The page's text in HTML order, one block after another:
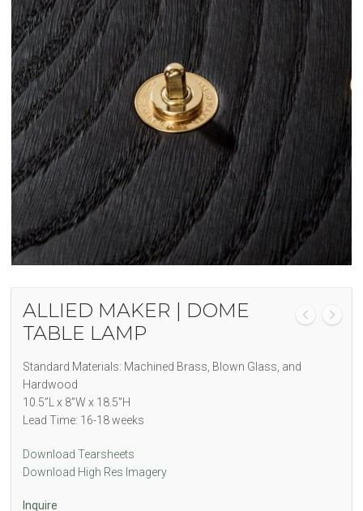
ALLIED MAKER | DOME
TABLE LAMP
Standard Materials: Machined Brass, Blown Glass, and
Hardwood
10.5”L x 8”W x 18.5”H
Lead Time: 16-18 weeks
Download Tearsheets
Download High Res Imagery
Inquire